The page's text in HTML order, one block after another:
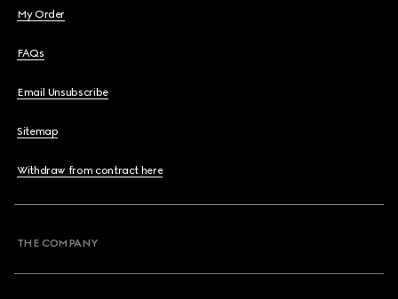
My Order
FAQs
Email Unsubscribe
Sitemap
Withdraw from contract here
THE COMPANY